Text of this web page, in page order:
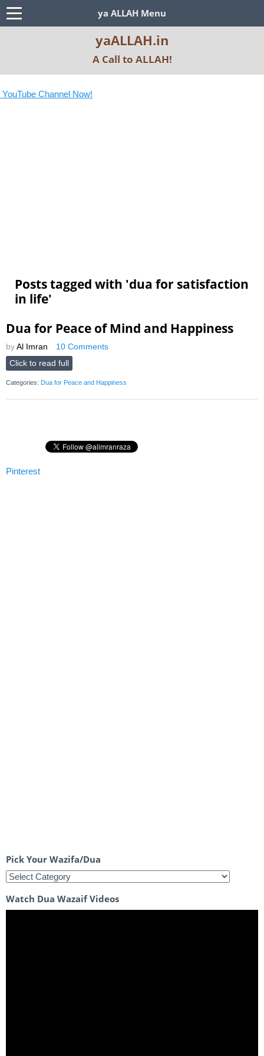
ya ALLAH Menu
yaALLAH.in
A Call to ALLAH!
Channel Now!
Posts tagged with 'dua for satisfaction
in life'
Dua for Peace of Mind and Happiness
by Al Imran
10 Comments
Click to read full
Categories: Dua for Peace and Happiness
Pinterest
Pick Your Wazifa/Dua
Watch Dua Wazaif Videos